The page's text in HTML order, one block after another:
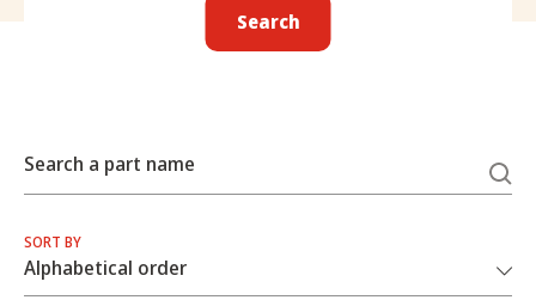
Search
Search a part name
SORT BY